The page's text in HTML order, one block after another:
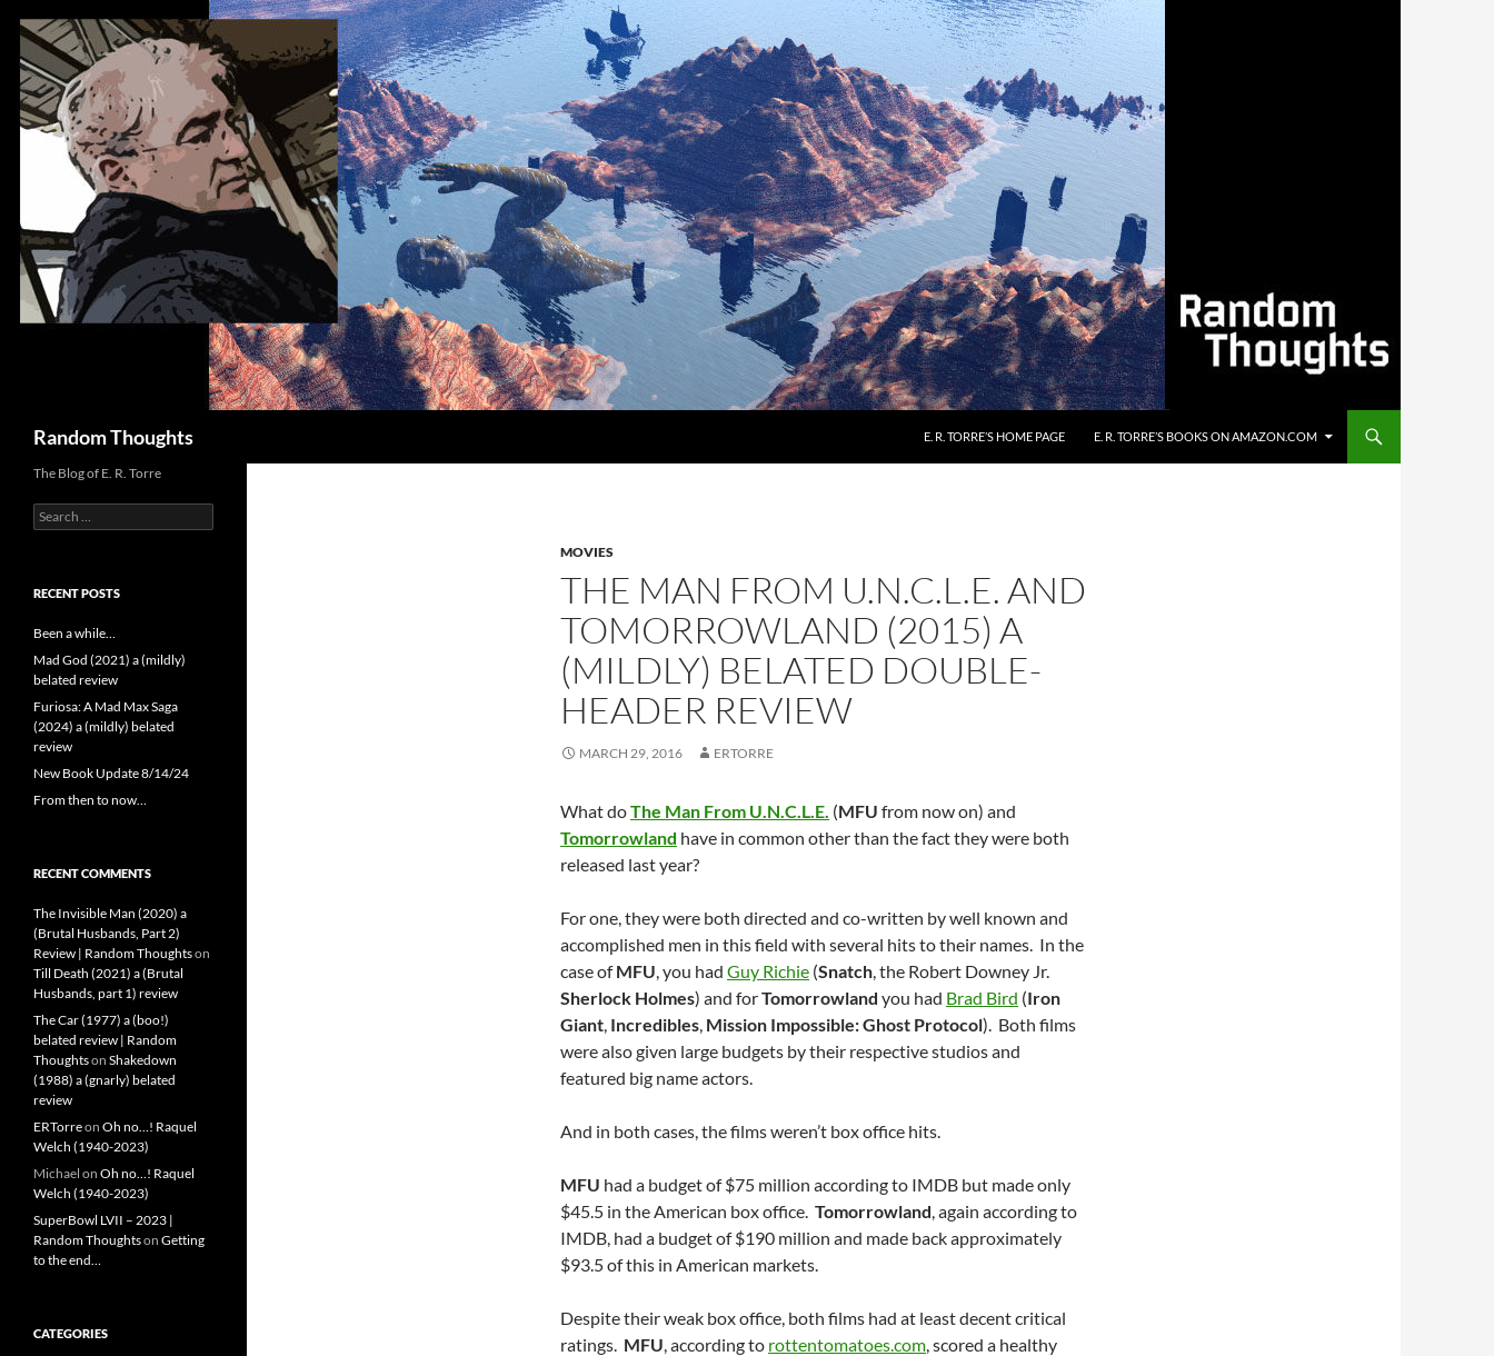
content
Random Thoughts E. R. TORRE’S HOME PAGE E. R. TORRE’S BOOKS ON AMAZON.COM
MOVIES
THE MAN FROM U.N.C.L.E. AND
TOMORROWLAND (2015) A
(MILDLY) BELATED DOUBLE-
HEADER REVIEW
MARCH 29, 2016 ERTORRE
What doThe Man From U.N.C.L.E. (MFU from now on) and
Tomorrowland have in common other than the fact they were both
released last year?
For one, they were both directed and co-written by well known and
accomplished men in this field with several hits to their names. In the
case ofMFU, you had Guy Richie (Snatch, the Robert Downey Jr.
Sherlock Holmes) and forTomorrowland you had Brad Bird (Iron
Giant, Incredibles, Mission Impossible: Ghost Protocol). Both films
were also given large budgets by their respective studios and
featured big name actors.
And in both cases, the films weren’t box office hits.
MFU had a budget of $75 million according to IMDB but made only
$45.5 in the American box office. Tomorrowland, again according to
IMDB, had a budget of $190 million and made back approximately
$93.5 of this in American markets.
Despite their weak box office, both films had at least decent critical
ratings. MFU, according to rottentomatoes.com, scored a healthy
The Blog of E. R. Torre
Search
for:
RECENT POSTS
Been a while…
Mad God (2021) a (mildly)
belated review
Furiosa: A Mad Max Saga
(2024) a (mildly) belated
review
New Book Update 8/14/24
From then to now…
RECENT COMMENTS
The Invisible Man (2020) a
(Brutal Husbands, Part 2)
Review | Random Thoughtson
Till Death (2021) a (Brutal
Husbands, part 1) review
The Car (1977) a (boo!)
belated review | Random
Thoughtson Shakedown
(1988) a (gnarly) belated
review
ERTorreon Oh no…! Raquel
Welch (1940-2023)
Michael on Oh no…! Raquel
Welch (1940-2023)
SuperBowl LVII – 2023 |
Random Thoughtson Getting
to the end…
CATEGORIES